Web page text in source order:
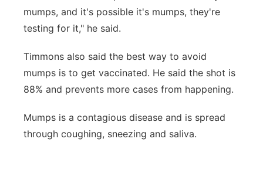
mumps, and it's possible it's mumps, they're
testing for it," he said.
Timmons also said the best way to avoid
mumps is to get vaccinated. He said the shot is
88% and prevents more cases from happening.
Mumps is a contagious disease and is spread
through coughing, sneezing and saliva.